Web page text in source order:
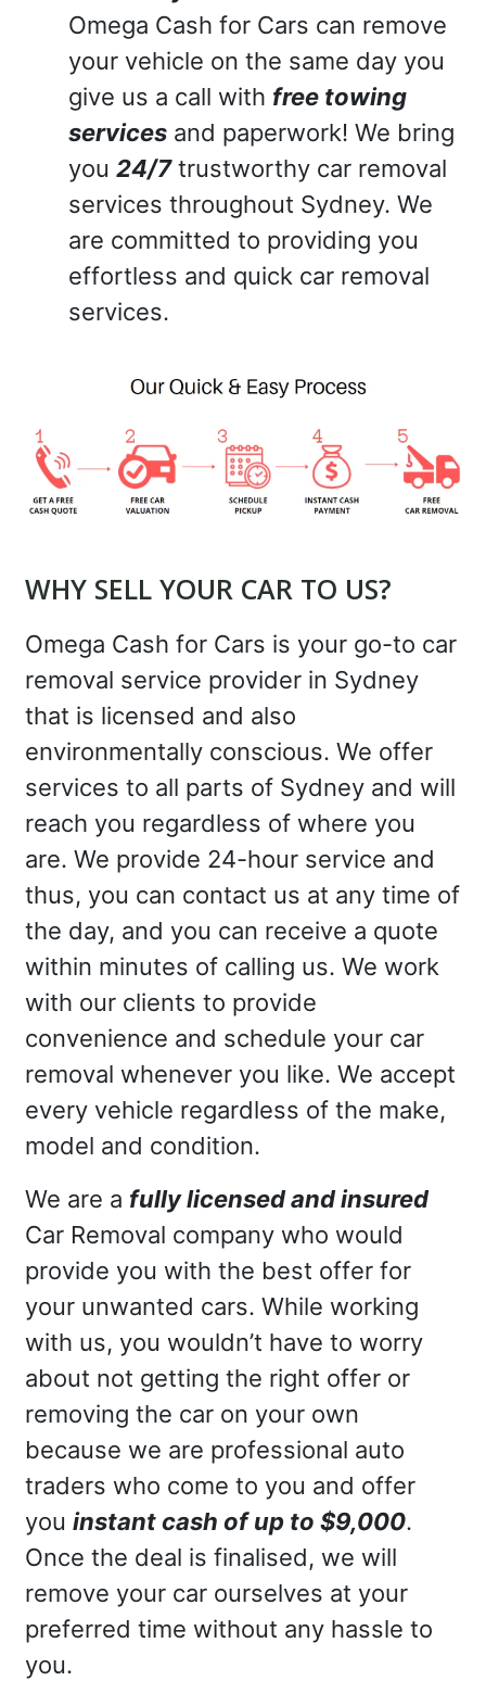
Omega Cash for Cars can remove
your vehicle on the same day you
give us a call with free towing
servicesand paperwork! We bring
you 24/7trustworthy car removal
services throughout Sydney. We
are committed to providing you
effortless and quick car removal
services.
WHY SELL YOUR CAR TO US?
Omega Cash for Cars is your go-to car
removal service provider in Sydney
that is licensed and also
environmentally conscious. We offer
services to all parts of Sydney and will
reach you regardless of where you
are. We provide 24-hour service and
thus, you can contact us at any time of
the day, and you can receive a quote
within minutes of calling us. We work
with our clients to provide
convenience and schedule your car
removal whenever you like. We accept
every vehicle regardless of the make,
model and condition.
We are a fully licensed and insured
Car Removal company who would
provide you with the best offer for
your unwanted cars. While working
with us, you wouldn’t have to worry
about not getting the right offer or
removing the car on your own
because we are professional auto
traders who come to you and offer
you instant cash of up to $9,000.
Once the deal is finalised, we will
remove your car ourselves at your
preferred time without any hassle to
you.